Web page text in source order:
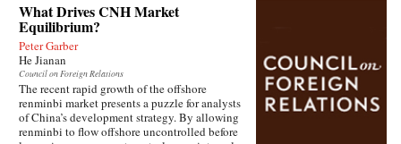
What Drives CNH Market
Equilibrium?
Peter Garber
He Jianan
Council on Foreign Relations
The recent rapid growth of the offshore
renminbi market presents a puzzle for analysts
of China’s development strategy. By allowing
renminbi to flow offshore uncontrolled before